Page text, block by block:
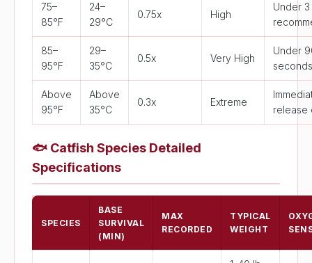
75–
85°F
24–
29°C
0.75x High
Under 3
85–
95°F
29–
35°C
0.5x Very High
Under
seconds
Above
95°F
Above
35°C
0.3x Extreme
release
🐟 Catfish Species Detailed
Specifications
SPECIES
BASE
SURVIVAL
(MIN)
MAX
RECORDED
TYPICAL
WEIGHT